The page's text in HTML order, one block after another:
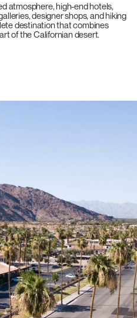
atmosphere, high-end hotels,
designer shops, and hiking
destination that combines
of the Californian desert.